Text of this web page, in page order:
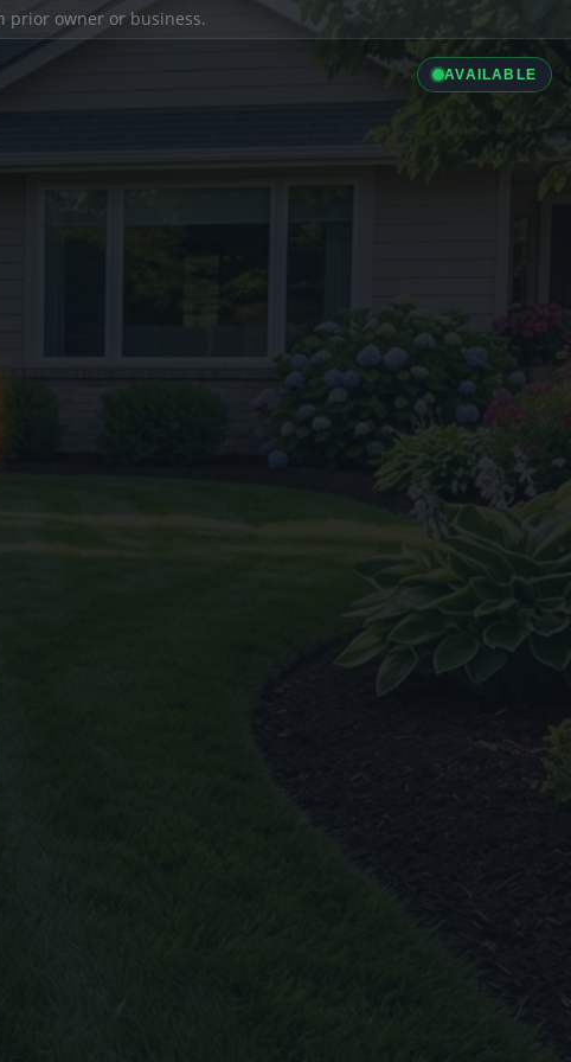
prior owner or business.
AVAILABLE